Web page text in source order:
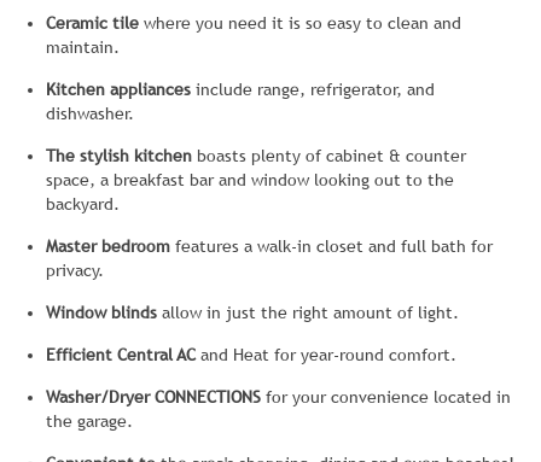
Ceramic tile where you need it is so easy to clean and
maintain.
Kitchen appliances include range, refrigerator, and
dishwasher.
The stylish kitchen boasts plenty of cabinet & counter
space, a breakfast bar and window looking out to the
backyard.
Master bedroom features a walk-in closet and full bath for
privacy.
Window blinds allow in just the right amount of light.
Efficient Central ACand Heat for year-round comfort.
Washer/Dryer CONNECTIONS for your convenience located in
the garage.